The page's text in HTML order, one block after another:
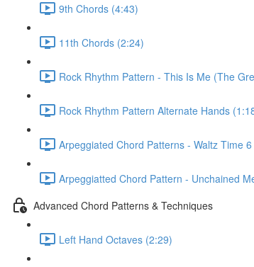
9th Chords (4:43)
11th Chords (2:24)
Rock Rhythm Pattern - This Is Me (The
Rock Rhythm Pattern Alternate Hands
Arpeggiated Chord Patterns - Waltz Time
Arpeggiatted Chord Pattern - Unchained
Advanced Chord Patterns & Techniques
Left Hand Octaves (2:29)